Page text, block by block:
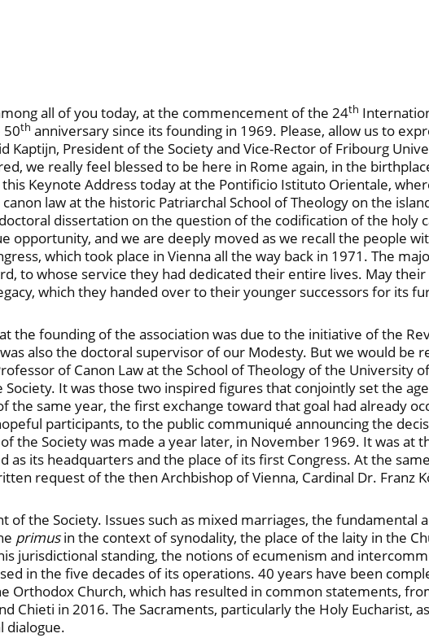
all of you today, at the commencement of the 24th
50th anniversary since its founding in 1969. Please, allow us to
President of the Society and Vice-Rector of Fribourg
we really feel blessed to be here in Rome again, in the
Keynote Address today at the Pontificio Istituto Orientale,
law at the historic Patriarchal School of Theology on the
dissertation on the question of the codification of the holy
opportunity, and we are deeply moved as we recall the people
which took place in Vienna all the way back in 1971. The
to whose service they had dedicated their entire lives. May
which they handed over to their younger successors for its
the founding of the association was due to the initiative of the
also the doctoral supervisor of our Modesty. But we would be
of Canon Law at the School of Theology of the University
It was those two inspired figures that conjointly set the
the same year, the first exchange toward that goal had already
participants, to the public communiqué announcing the
the Society was made a year later, in November 1969. It was at
as its headquarters and the place of its first Congress. At the
request of the then Archbishop of Vienna, Cardinal Dr. Franz
of the Society. Issues such as mixed marriages, the
primusin the context of synodality, the place of the laity in the
jurisdictional standing, the notions of ecumenism and
in the five decades of its operations. 40 years have been
Orthodox Church, which has resulted in common statements,
Chieti in 2016. The Sacraments, particularly the Holy Eucharist,
dialogue.